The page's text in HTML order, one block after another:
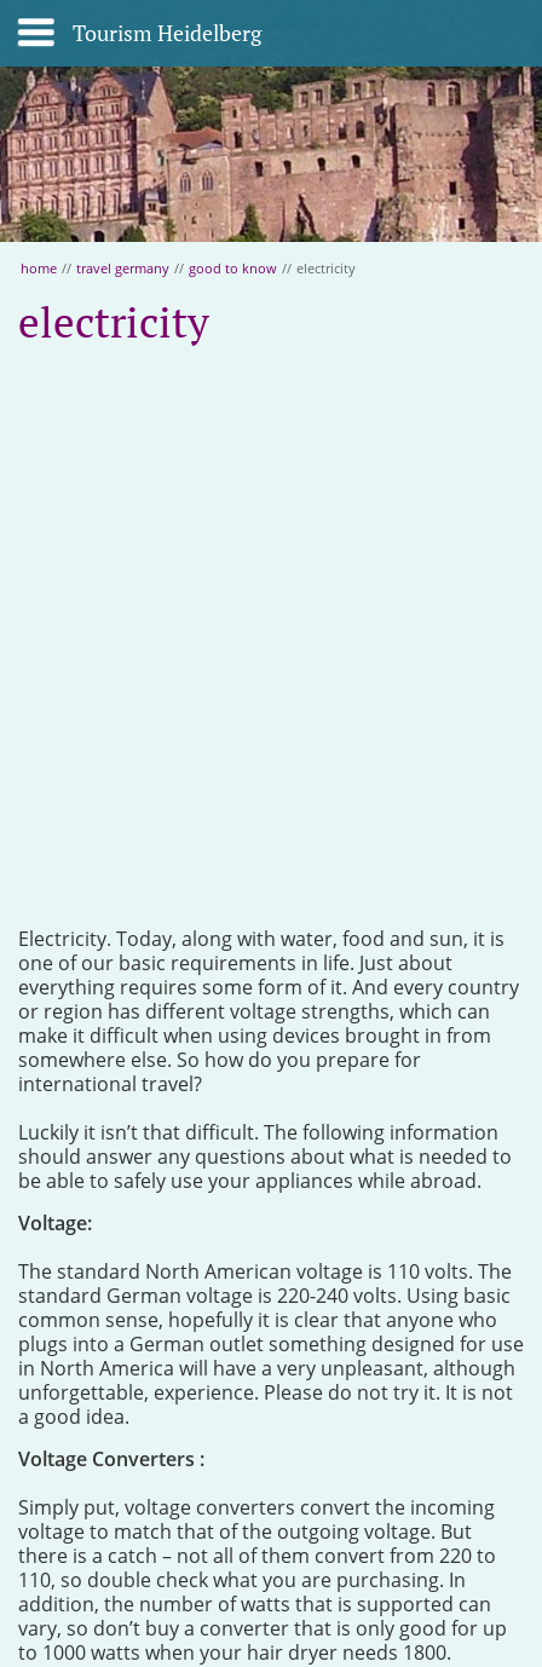
Tourism Heidelberg
home // travel germany // good to know // electricity
electricity
Electricity. Today, along with water, food and sun, it is
one of our basic requirements in life. Just about
everything requires some form of it. And every country
or region has different voltage strengths, which can
make it difficult when using devices brought in from
somewhere else. So how do you prepare for
international travel?
Luckily it isn’t that difficult. The following information
should answer any questions about what is needed to
be able to safely use your appliances while abroad.
Voltage:
The standard North American voltage is 110 volts. The
standard German voltage is 220-240 volts. Using basic
common sense, hopefully it is clear that anyone who
plugs into a German outlet something designed for use
in North America will have a very unpleasant, although
unforgettable, experience. Please do not try it. It is not
a good idea.
Voltage Converters :
Simply put, voltage converters convert the incoming
voltage to match that of the outgoing voltage. But
there is a catch – not all of them convert from 220 to
110, so double check what you are purchasing. In
addition, the number of watts that is supported can
vary, so don’t buy a converter that is only good for up
to 1000 watts when your hair dryer needs 1800.